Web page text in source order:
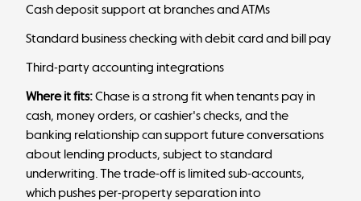
Cash deposit support at branches and ATMs
Standard business checking with debit card and bill pay
Third-party accounting integrations
Where it fits:Chase is a strong fit when tenants pay in
cash, money orders, or cashier's checks, and the
banking relationship can support future conversations
about lending products, subject to standard
underwriting. The trade-off is limited sub-accounts,
which pushes per-property separation into